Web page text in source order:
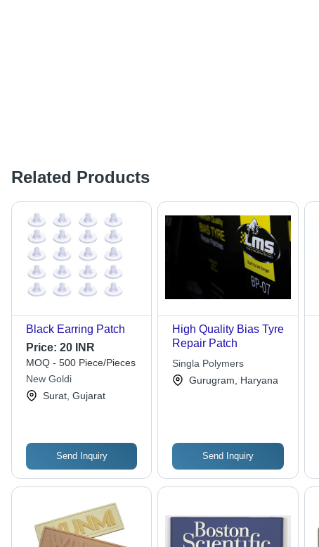
Related Products
Black Earring Patch
Price: 20 INR
MOQ - 500 Piece/Pieces
New Goldi
Surat, Gujarat
Send Inquiry
High Quality Bias Tyre
Repair Patch
Singla Polymers
Gurugram, Haryana
Send Inquiry